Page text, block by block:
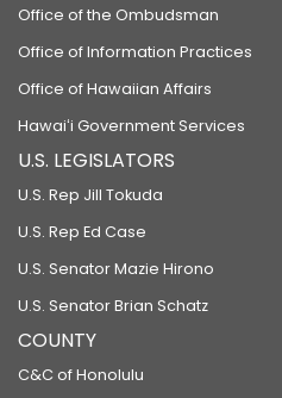
Office of the Ombudsman
Office of Information Practices
Office of Hawaiian Affairs
Hawaiʻi Government Services
U.S. LEGISLATORS
U.S. Rep Jill Tokuda
U.S. Rep Ed Case
U.S. Senator Mazie Hirono
U.S. Senator Brian Schatz
COUNTY
C&C of Honolulu